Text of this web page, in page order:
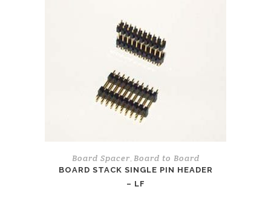
Board Spacer Board to Board
BOARD STACK SINGLE PIN HEADER
– LF